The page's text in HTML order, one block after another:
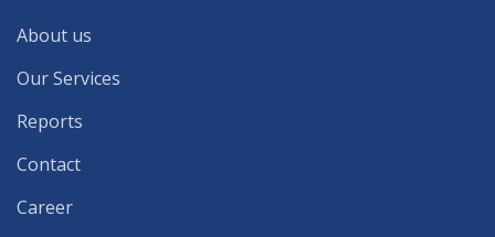
About us
Our Services
Reports
Contact
Career